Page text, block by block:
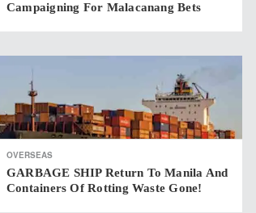
Campaigning For Malacanang Bets
OVERSEAS
GARBAGE SHIP Return To Manila And
Containers Of Rotting Waste Gone!